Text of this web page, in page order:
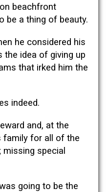
beachfront
be a thing of beauty.
he considered his
the idea of giving up
that irked him the
indeed.
and, at the
family for all of the
missing special
going to be the